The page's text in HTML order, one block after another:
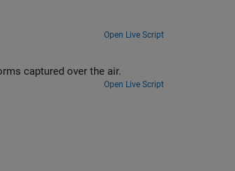
Open Live Script
Implement a practical IEEE 802.15.4z™ PHY receiver that recovers and decodes UWB waveforms captured over the air.
Open Live Script